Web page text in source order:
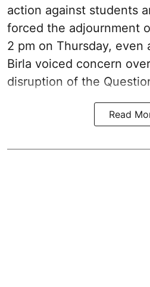
action against students
forced the adjournment
2 pm on Thursday, even
Birla voiced concern
disruption of the
Read